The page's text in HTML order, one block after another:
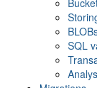
SQL